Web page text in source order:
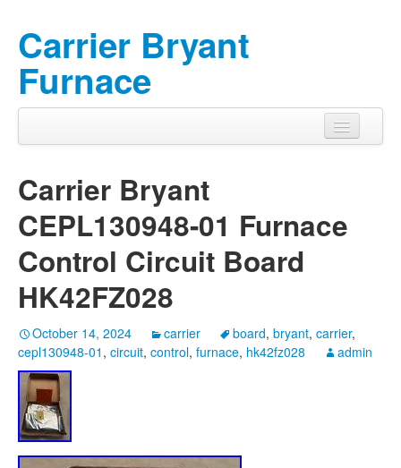
Carrier Bryant
Furnace
Carrier Bryant
CEPL130948-01 Furnace
Control Circuit Board
HK42FZ028
October 14, 2024 carrier board, bryant, carrier,
cepl130948-01 , circuit, control, furnace, hk42fz028 admin